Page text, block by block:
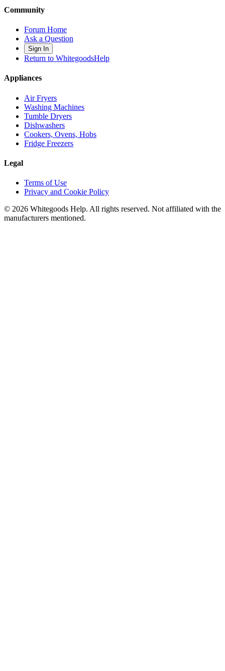
Community
Forum Home
Ask a Question
Sign In
Return to WhitegoodsHelp
Appliances
Air Fryers
Washing Machines
Tumble Dryers
Dishwashers
Cookers, Ovens, Hobs
Fridge Freezers
Legal
Terms of Use
Privacy and Cookie Policy
© 2026 Whitegoods Help. All rights reserved. Not affiliated with the
manufacturers mentioned.